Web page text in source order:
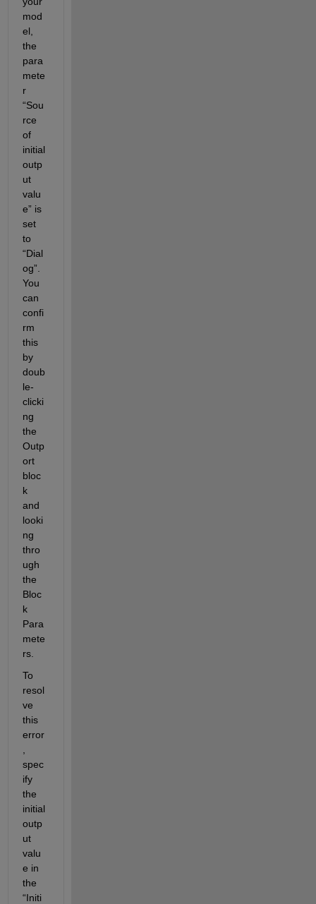
mod
el,
the
para
mete
r
“Sou
rce
of
initial
outp
ut
valu
e” is
set
to
“Dial
og”.
You
can
confi
rm
this
by
doub
le-
clicki
ng
the
Outp
ort
bloc
k
and
looki
ng
thro
ugh
the
Bloc
k
Para
mete
rs.
To
resol
ve
this
error
spec
ify
the
initial
outp
ut
valu
e in
the
“Initi